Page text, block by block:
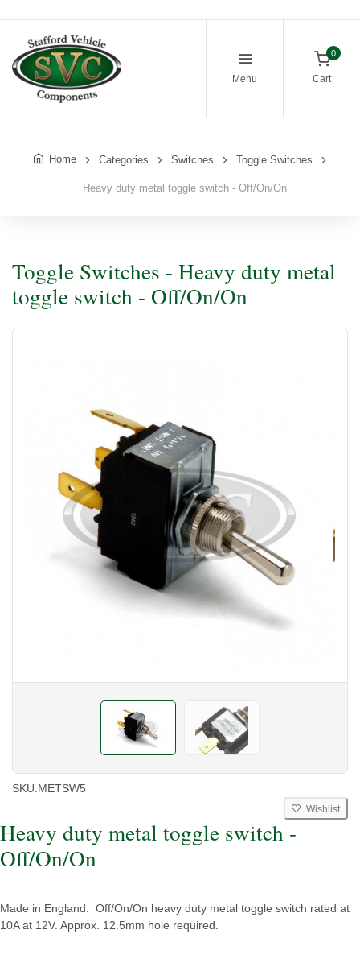
Menu
0
Cart
Home Categories Switches Toggle Switches
Heavy duty metal toggle switch - Off/On/On
Toggle Switches - Heavy duty metal
toggle switch - Off/On/On
SKU:METSW5
Wishlist
Heavy duty metal toggle switch -
Off/On/On
Made in England. Off/On/On heavy duty metal toggle switch rated at
10A at 12V. Approx. 12.5mm hole required.